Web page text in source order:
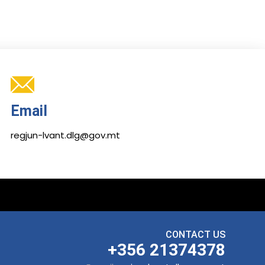
Email
regjun-lvant.dlg@gov.mt
CONTACT US
+356 21374378